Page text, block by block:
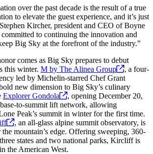
over the past decade is the result of a true
to elevate the guest experience, and it’s just
Kircher, president and CEO of Boyne
committed to continuing the innovation and
Big Sky at the forefront of the industry.”
comes as Big Sky prepares to debut
this winter. M by The Alinea Group
, a four-
led by Michelin-starred Chef Grant
new dimension to Big Sky’s culinary
Explorer Gondola
, opening December 20,
to-summit lift network, allowing
Peak’s summit in winter for the first time.
, an all-glass alpine summit observatory, is
mountain’s edge. Offering sweeping, 360-
states and two national parks, Kircliff is
the American West.